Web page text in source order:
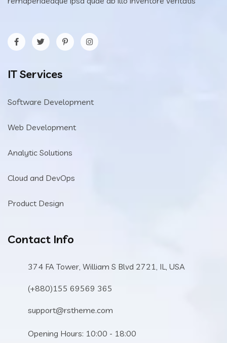
IT Services
Software Development
Web Development
Analytic Solutions
Cloud and DevOps
Product Design
Contact Info
374 FA Tower, William S Blvd 2721, IL, USA
(+880)155 69569 365
support@rstheme.com
Opening Hours: 10:00 - 18:00